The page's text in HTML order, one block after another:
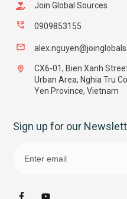
Join Global Sources
0909853155
CX6-01, Bien Xanh
Urban Area, Nghia Tru
Yen Province, Vietnam
Sign up for our